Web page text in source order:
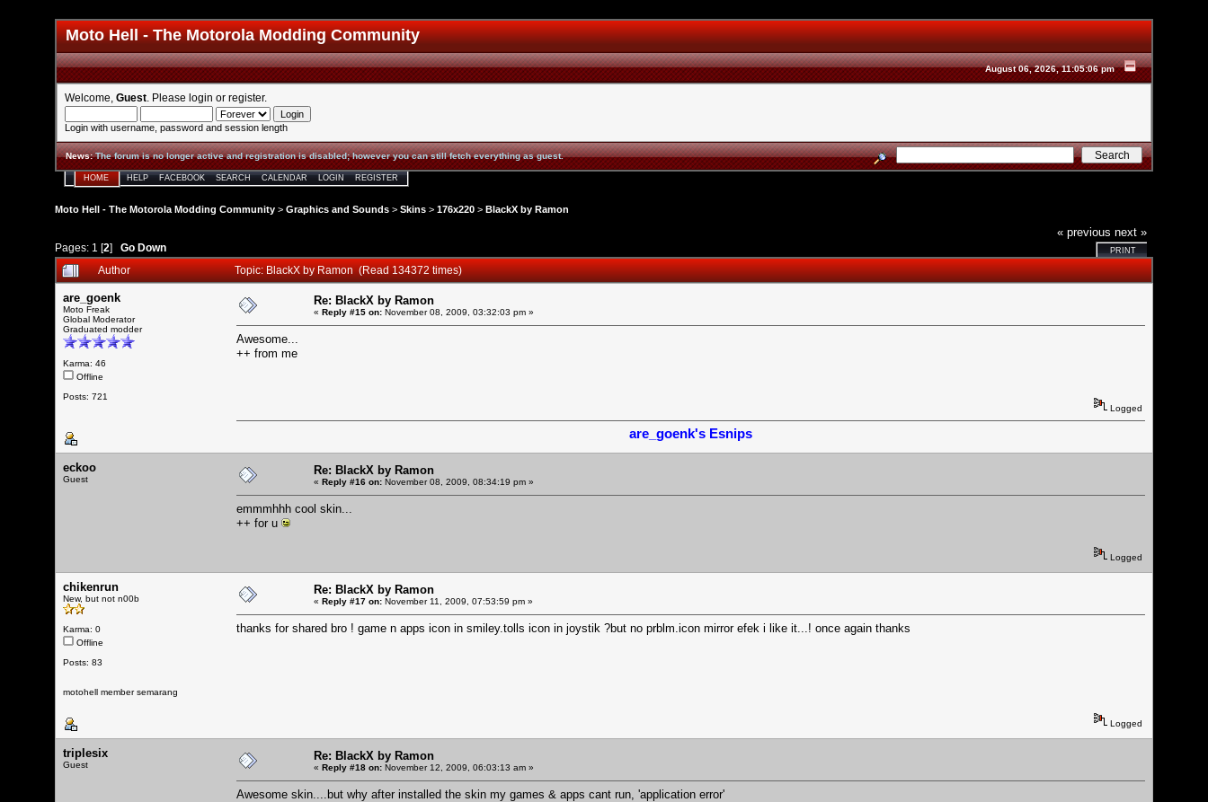
Moto Hell - The Motorola Modding Community
August 06, 2026, 11:05:06 pm
Welcome, Guest . Please login or register.
Login with username, password and session length
News:The forum is no longer active and registration is disabled; however you can still fetch everything as guest.
HOME HELP FACEBOOK SEARCH CALENDAR LOGIN REGISTER
Moto Hell - The Motorola Modding Community > Graphics and Sounds > Skins > 176x220 > BlackX by Ramon
Pages: 1 [2] Go Down
« previous next »
PRINT
Author Topic: BlackX by Ramon (Read 134372 times)
are_goenk
Moto Freak
Global Moderator
Graduated modder
Karma: 46
Offline
Posts: 721
Re: BlackX by Ramon
« Reply #15 on: November 08, 2009, 03:32:03 pm »
Awesome...
++ from me
Logged
are_goenk's Esnips
eckoo
Guest
Re: BlackX by Ramon
« Reply #16 on: November 08, 2009, 08:34:19 pm »
emmmhhh cool skin...
++ for u
Logged
chikenrun
New, but not n00b
Karma: 0
Offline
Posts: 83
motohell member semarang
Re: BlackX by Ramon
« Reply #17 on: November 11, 2009, 07:53:59 pm »
thanks for shared bro ! game n apps icon in smiley.tolls icon in joystik ?but no prblm.icon mirror efek i like it...! once again thanks
Logged
triplesix
Guest
Re: BlackX by Ramon
« Reply #18 on: November 12, 2009, 06:03:13 am »
Awesome skin....but why after installed the skin my games & apps cant run, 'application error'